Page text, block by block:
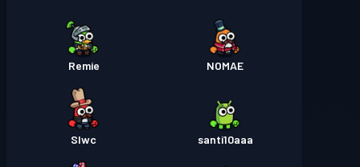
NOMAE
Remie
santi10aaa
Slwc